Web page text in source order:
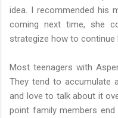
idea. I recommended his
coming next time, she
strategize how to continue
Most teenagers with
They tend to
and love to talk about it
point family members